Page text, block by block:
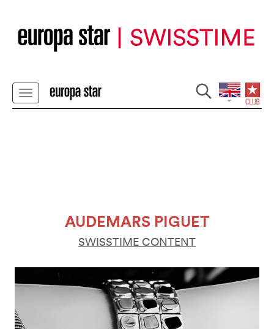
AUDEMARS PIGUET
SWISSTIME CONTENT